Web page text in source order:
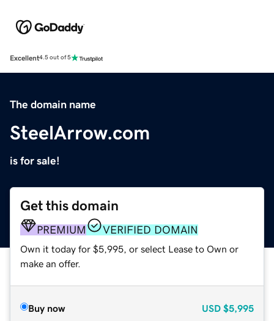
Excellent4.5 out of 5
The domain name
SteelArrow.com
is for sale!
Get this domain
PREMIUM VERIFIED DOMAIN
Own it today for $5,995, or select Lease to Own or
make an offer.
Buy now USD $5,995